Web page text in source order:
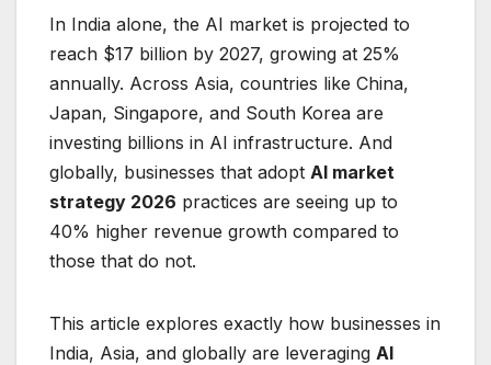
In India alone, the AI market is projected to
reach $17 billion by 2027, growing at 25%
annually. Across Asia, countries like China,
Japan, Singapore, and South Korea are
investing billions in AI infrastructure. And
globally, businesses that adopt AI market
strategy 2026 practices are seeing up to
40% higher revenue growth compared to
those that do not.
This article explores exactly how businesses in
India, Asia, and globally are leveraging AI